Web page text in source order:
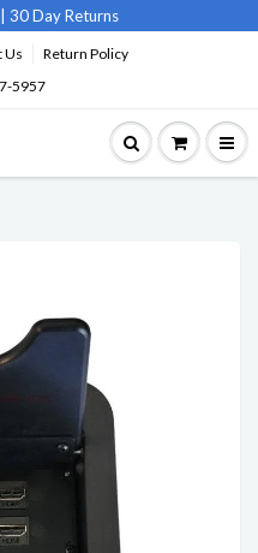
30 Day Returns
Us
Return Policy
5957